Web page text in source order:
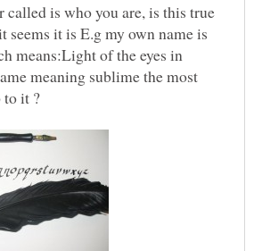
called is who you are, is this true
seems it is E.g my own name is
means:Light of the eyes in
meaning sublime the most
to it ?